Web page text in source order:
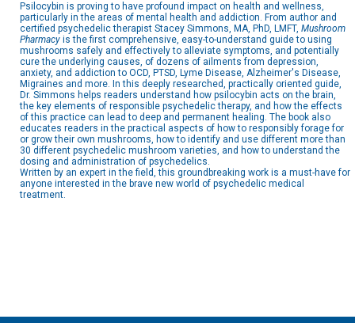
Psilocybin is proving to have profound impact on health and wellness,
particularly in the areas of mental health and addiction. From author and
certified psychedelic therapist Stacey Simmons, MA, PhD, LMFT, Mushroom
Pharmacy is the first comprehensive, easy-to-understand guide to using
mushrooms safely and effectively to alleviate symptoms, and potentially
cure the underlying causes, of dozens of ailments from depression,
anxiety, and addiction to OCD, PTSD, Lyme Disease, Alzheimer's Disease,
Migraines and more. In this deeply researched, practically oriented guide,
Dr. Simmons helps readers understand how psilocybin acts on the brain,
the key elements of responsible psychedelic therapy, and how the effects
of this practice can lead to deep and permanent healing. The book also
educates readers in the practical aspects of how to responsibly forage for
or grow their own mushrooms, how to identify and use different more than
30 different psychedelic mushroom varieties, and how to understand the
dosing and administration of psychedelics.
Written by an expert in the field, this groundbreaking work is a must-have for
anyone interested in the brave new world of psychedelic medical
treatment.